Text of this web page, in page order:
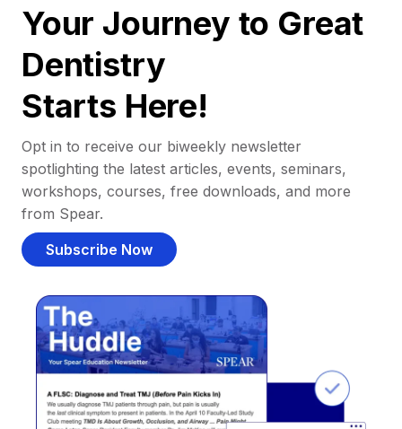
Your Journey to Great
Dentistry
Starts Here!
Opt in to receive our biweekly newsletter
spotlighting the latest articles, events, seminars,
workshops, courses, free downloads, and more
from Spear.
Subscribe Now